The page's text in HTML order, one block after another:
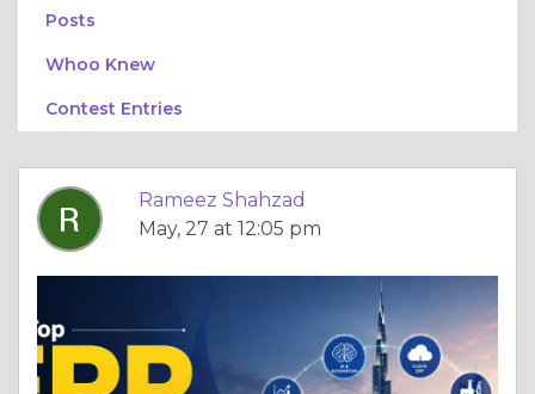
Posts
Whoo Knew
Contest Entries
Rameez Shahzad
May, 27 at 12:05 pm